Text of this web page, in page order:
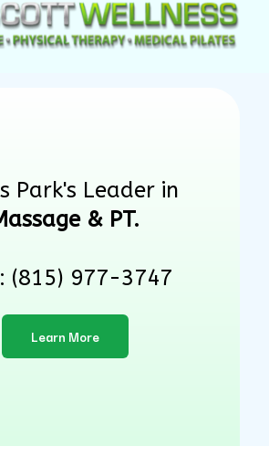
Park's Leader in
& PT.
(815) 977-3747
Learn More